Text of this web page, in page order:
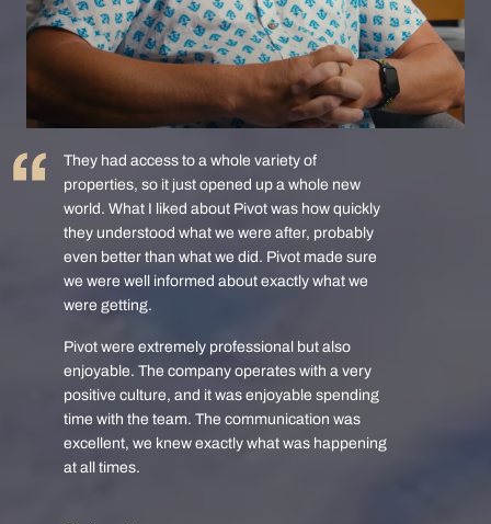
They had access to a whole variety of
properties, so it just opened up a whole new
world. What I liked about Pivot was how quickly
they understood what we were after, probably
even better than what we did. Pivot made sure
we were well informed about exactly what we
were getting.
Pivot were extremely professional but also
enjoyable. The company operates with a very
positive culture, and it was enjoyable spending
time with the team. The communication was
excellent, we knew exactly what was happening
at all times.